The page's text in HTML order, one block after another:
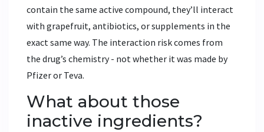
contain the same active compound, they’ll interact
with grapefruit, antibiotics, or supplements in the
exact same way. The interaction risk comes from
the drug’s chemistry - not whether it was made by
Pfizer or Teva.
What about those
inactive ingredients?